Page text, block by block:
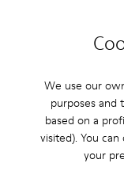
We use our
purposes and
based on a
visited). You
your
How much is
Other